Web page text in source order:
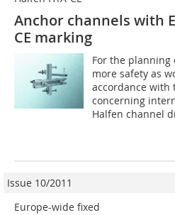
Anchor channels with
CE marking
For the planning
more safety as
accordance with
concerning
Halfen channel
Issue 10/2011
Europe-wide fixed